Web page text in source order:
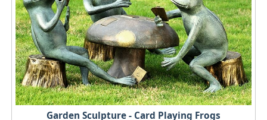
Garden Sculpture - Card Playing Frogs